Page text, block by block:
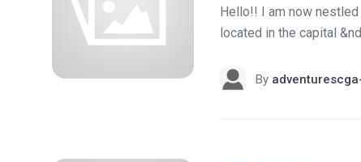
Hello!! I am now
located in the capital
By